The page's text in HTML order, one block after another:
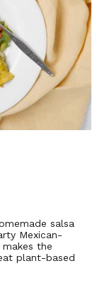
salsa
Mexican-
the
plant-based